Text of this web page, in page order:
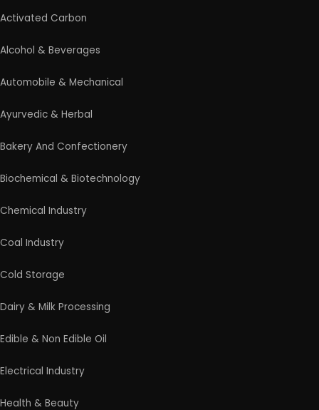
Activated Carbon
Alcohol & Beverages
Automobile & Mechanical
Ayurvedic & Herbal
Bakery And Confectionery
Biochemical & Biotechnology
Chemical Industry
Coal Industry
Cold Storage
Dairy & Milk Processing
Edible & Non Edible Oil
Electrical Industry
Health & Beauty